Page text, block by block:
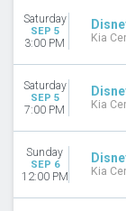
VENUES
EagleBank Arena
UBS Arena
Xfinity Mobile
more
TYPE
Other
Theatre
Saturday
SEP 5
3:00 PM Kia
Saturday
SEP 5
7:00 PM Kia
Sunday
SEP 6
12:00 PM Kia